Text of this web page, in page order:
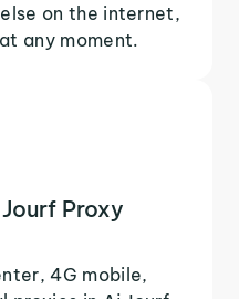
on the internet,
any moment.
Proxy
4G mobile,